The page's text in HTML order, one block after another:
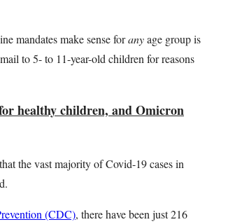
mandates make sense foranyage group is
to 5- to 11-year-old children for reasons
healthy children, and Omicron
the vast majority of Covid-19 cases in
(CDC), there have been just 216